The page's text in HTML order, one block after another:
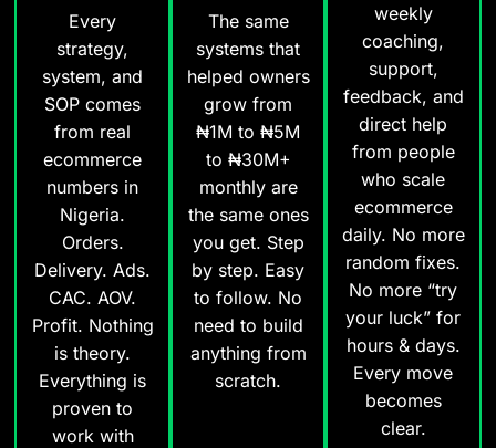
Every
strategy,
system, and
SOP comes
from real
ecommerce
numbers in
Nigeria.
Orders.
Delivery. Ads.
CAC. AOV.
Profit. Nothing
is theory.
Everything is
proven to
work with
The same
systems that
helped owners
grow from
₦1M to ₦5M
to ₦30M+
monthly are
the same ones
you get. Step
by step. Easy
to follow. No
need to build
anything from
scratch.
weekly
coaching,
support,
feedback, and
direct help
from people
who scale
ecommerce
daily. No more
random fixes.
No more “try
your luck” for
hours & days.
Every move
becomes
clear.